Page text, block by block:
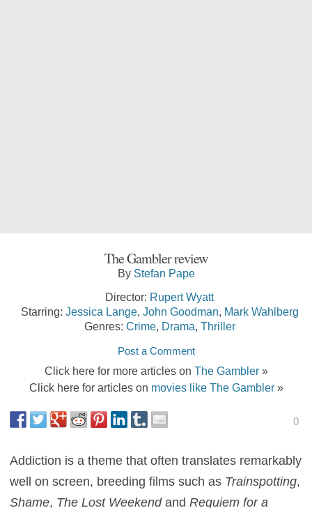
The Gambler review
By Stefan Pape
Director: Rupert Wyatt
Starring: Jessica Lange, John Goodman, Mark Wahlberg
Genres: Crime, Drama, Thriller
Post a Comment
Click here for more articles on The Gambler»
Click here for articles on movies like The Gambler»
0
Addiction is a theme that often translates remarkably
well on screen, breeding films such as Trainspotting,
Shame, The Lost WeekendandRequiem for a